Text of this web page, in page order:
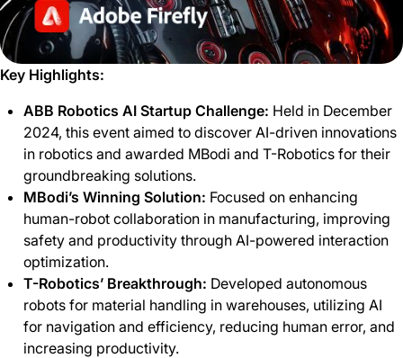
Key Highlights:
ABB Robotics AI Startup Challenge: Held in December
2024, this event aimed to discover AI-driven innovations
in robotics and awarded MBodi and T-Robotics for their
groundbreaking solutions.
MBodi’s Winning Solution: Focused on enhancing
human-robot collaboration in manufacturing, improving
safety and productivity through AI-powered interaction
optimization.
T-Robotics’ Breakthrough: Developed autonomous
robots for material handling in warehouses, utilizing AI
for navigation and efficiency, reducing human error, and
increasing productivity.